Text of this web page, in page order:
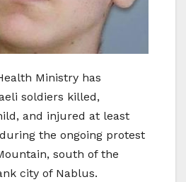
Ministry has
soldiers killed,
and injured at least
the ongoing protest
south of the
city of Nablus.